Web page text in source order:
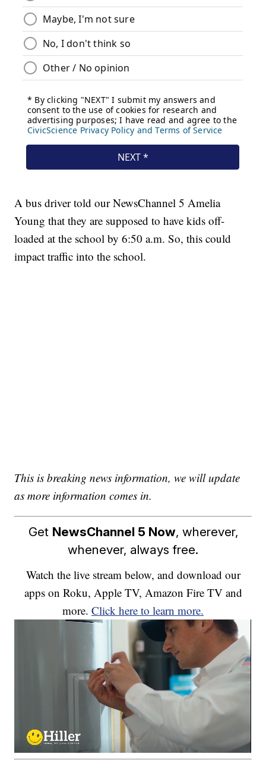
A bus driver told our NewsChannel 5 Amelia
Young that they are supposed to have kids off-
loaded at the school by 6:50 a.m. So, this could
impact traffic into the school.
This is breaking news information, we will update
as more information comes in.
Get NewsChannel 5 Now, wherever,
whenever, always free.
Watch the live stream below, and download our
apps on Roku, Apple TV, Amazon Fire TV and
more. Click here to learn more.